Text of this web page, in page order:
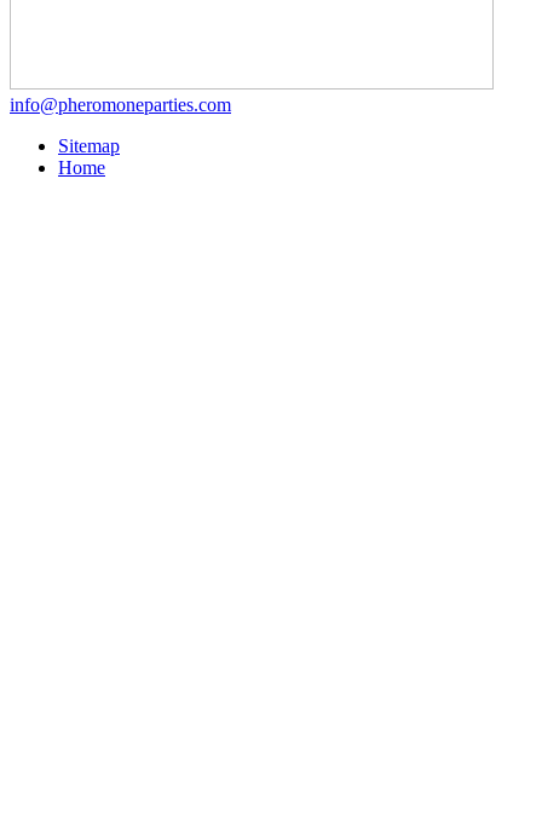
info@pheromoneparties.com
Sitemap
Home